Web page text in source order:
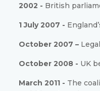
2002 - British
1 July 2007 -
October 2007 –
October 2008 - UK
March 2011 - The